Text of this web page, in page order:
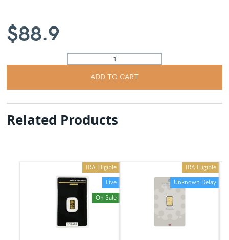
$88.9
ADD TO CART
Related Products
Live
IRA Eligible
On Sale
Unknown Delay
IRA Eligible